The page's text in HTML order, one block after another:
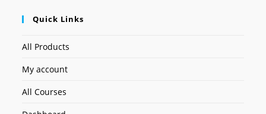
Quick Links
All Products
My account
All Courses